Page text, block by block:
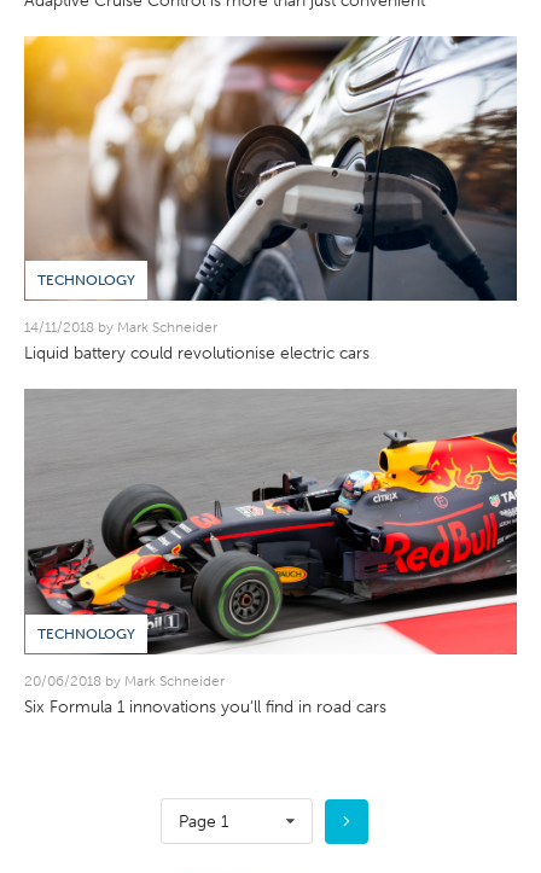
TECHNOLOGY
14/11/2018 by Mark Schneider
Liquid battery could revolutionise electric cars
TECHNOLOGY
20/06/2018 by Mark Schneider
Six Formula 1 innovations you’ll find in road cars
Page 1